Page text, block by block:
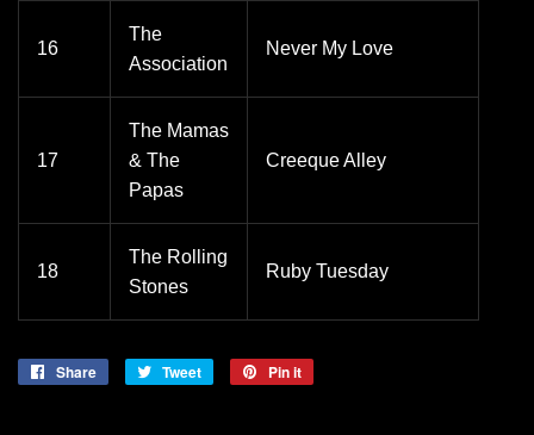
16
The
Association
Never My Love
17
The Mamas
& The
Papas
Creeque Alley
18
The Rolling
Stones
Ruby Tuesday
Share
Share
Tweet
Tweet
Pin it